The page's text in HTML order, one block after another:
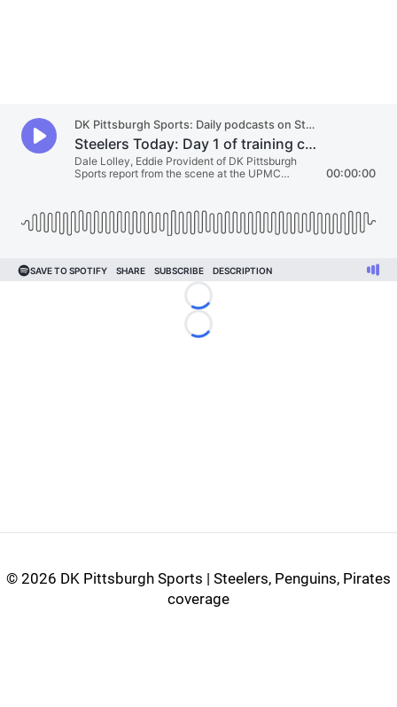
Loading...
Loading...
© 2026 DK Pittsburgh Sports | Steelers, Penguins, Pirates
coverage